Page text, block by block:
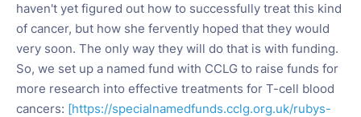
haven't yet figured out how to successfully treat this kind
of cancer, but how she fervently hoped that they would
very soon. The only way they will do that is with funding.
So, we set up a named fund with CCLG to raise funds for
more research into effective treatments for T-cell blood
cancers: [https://specialnamedfunds.cclg.org.uk/rubys-